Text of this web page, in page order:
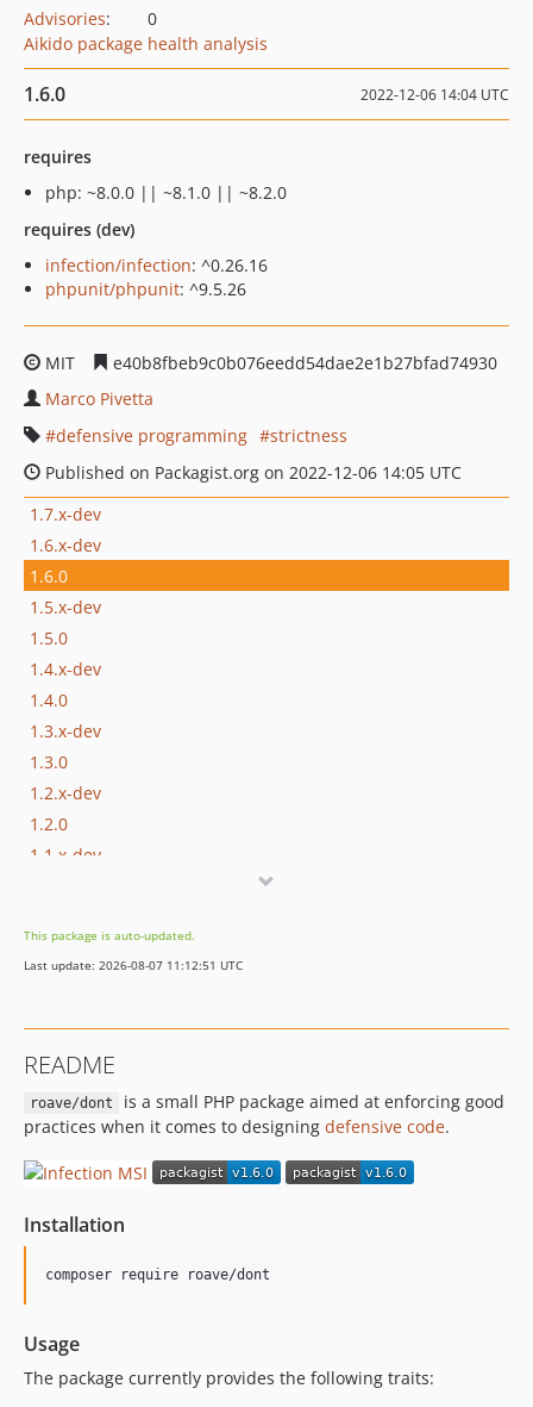
Advisories:
0
Aikido package health analysis
1.6.0 2022-12-06 14:04 UTC
requires
php: ~8.0.0 || ~8.1.0 || ~8.2.0
requires (dev)
infection/infection: ^0.26.16
phpunit/phpunit: ^9.5.26
MIT
e40b8fbeb9c0b076eedd54dae2e1b27bfad74930
Marco Pivetta
defensive programming
strictness
Published on Packagist.org on 2022-12-06 14:05 UTC
1.7.x-dev
1.6.x-dev
1.6.0
1.5.x-dev
1.5.0
1.4.x-dev
1.4.0
1.3.x-dev
1.3.0
1.2.x-dev
1.2.0
1.1.x-dev
This package is auto-updated.
Last update: 2026-08-07 11:12:51 UTC
README
roave/dont
is a small PHP package aimed at enforcing good
practices when it comes to designing defensive code.
Installation
composer require roave/dont
Usage
The package currently provides the following traits: